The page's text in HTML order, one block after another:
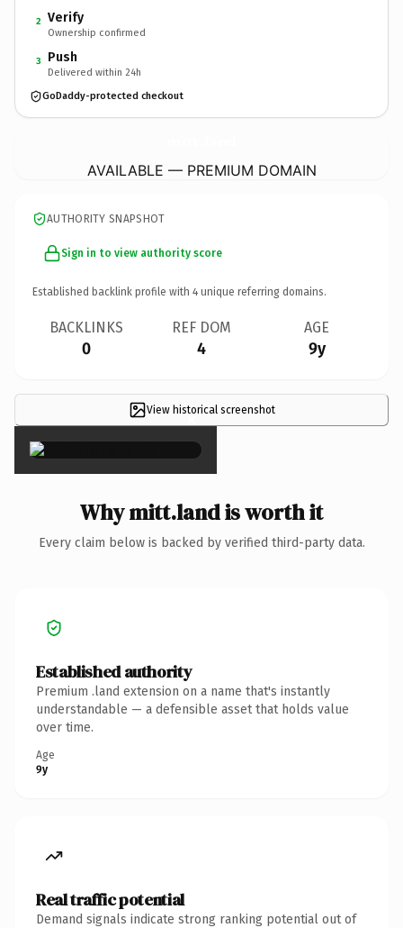
2 Verify
Ownership confirmed
3 Push
Delivered within 24h
GoDaddy-protected checkout
AVAILABLE — PREMIUM DOMAIN
AUTHORITY SNAPSHOT
Sign in to view authority score
Established backlink profile with 4 unique referring domains.
BACKLINKS
0
REF DOM
4
AGE
9y
View historical screenshot
×
Why mitt.land is worth it
Every claim below is backed by verified third-party data.
Established authority
Premium .land extension on a name that's instantly
understandable — a defensible asset that holds value
over time.
Age
9y
Real traffic potential
Demand signals indicate strong ranking potential out of